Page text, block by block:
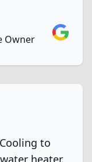
Owner
Google
to
heater.